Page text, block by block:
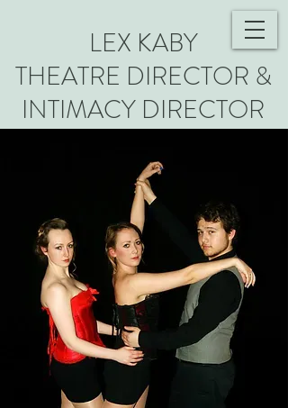
LEX KABY
THEATRE DIRECTOR &
INTIMACY DIRECTOR